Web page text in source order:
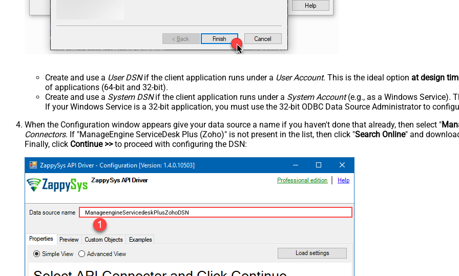
Create and use a User DSNif the client application runs under a User Account. This is the ideal option at design
of applications (64-bit and 32-bit).
Create and use a System DSNif the client application runs under a System Account(e.g., as a Windows Service).
If your Windows Service is a 32-bit application, you must use the 32-bit ODBC Data Source Administrator to
When the Configuration window appears give your data source a name if you haven't done that already, then select "
Connectors. If "ManageEngine ServiceDesk Plus (Zoho)" is not present in the list, then click "Search Online" and
Finally, click Continue >>to proceed with configuring the DSN:
ManageengineServicedeskPlusZohoDSN